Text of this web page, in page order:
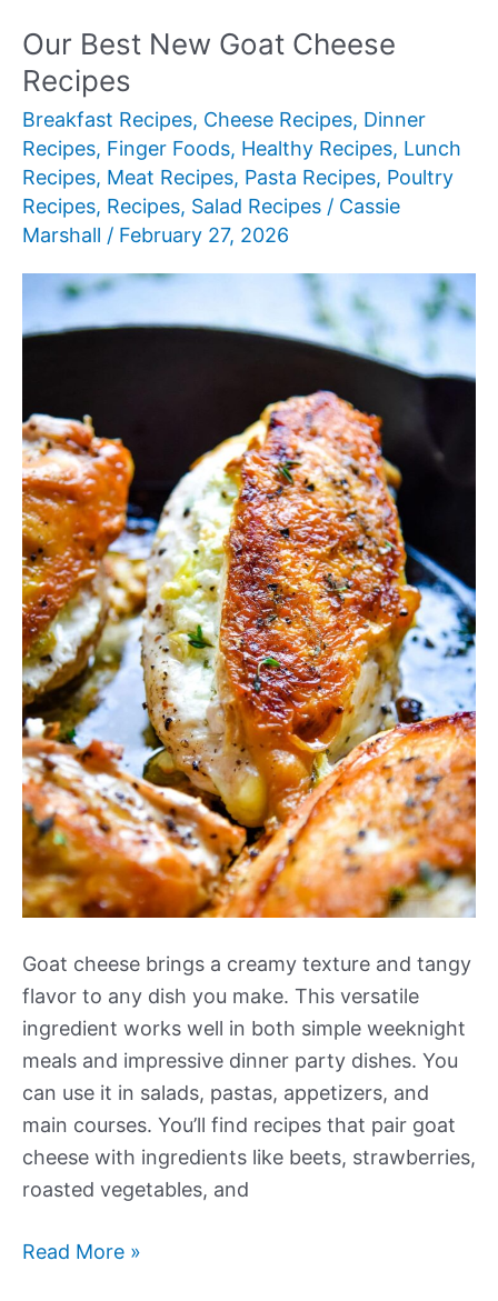
Recipes
Our Best New Goat Cheese
Recipes
Breakfast Recipes, Cheese Recipes, Dinner
Recipes, Finger Foods, Healthy Recipes, Lunch
Recipes, Meat Recipes, Pasta Recipes, Poultry
Recipes, Recipes, Salad Recipes / Cassie
Marshall / February 27, 2026
Goat cheese brings a creamy texture and tangy
flavor to any dish you make. This versatile
ingredient works well in both simple weeknight
meals and impressive dinner party dishes. You
can use it in salads, pastas, appetizers, and
main courses. You’ll find recipes that pair goat
cheese with ingredients like beets, strawberries,
roasted vegetables, and
Our
Read More »